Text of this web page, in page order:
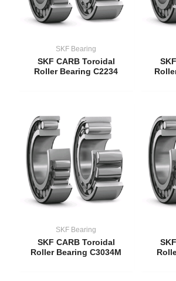
SKF Bearing
SKF CARB Toroidal
Roller Bearing C2234
SKF Bearing
SKF CARB Toroidal
Roller Bearing C3034M